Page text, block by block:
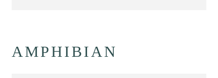
AMPHIBIAN